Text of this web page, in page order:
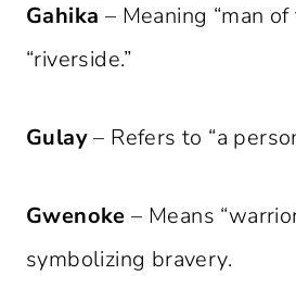
Gahika – Meaning “man
“riverside.”
Gulay– Refers to “a
Gwenoke – Means
symbolizing bravery.